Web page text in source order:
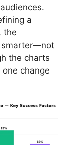
a
the
smarter—not
the charts
change